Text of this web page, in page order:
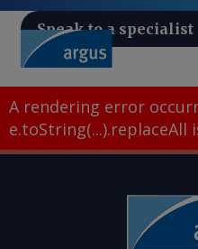
Speak to a specialist
A rendering error